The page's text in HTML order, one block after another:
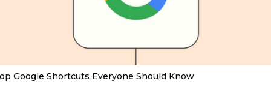
Google Shortcuts Everyone Should Know